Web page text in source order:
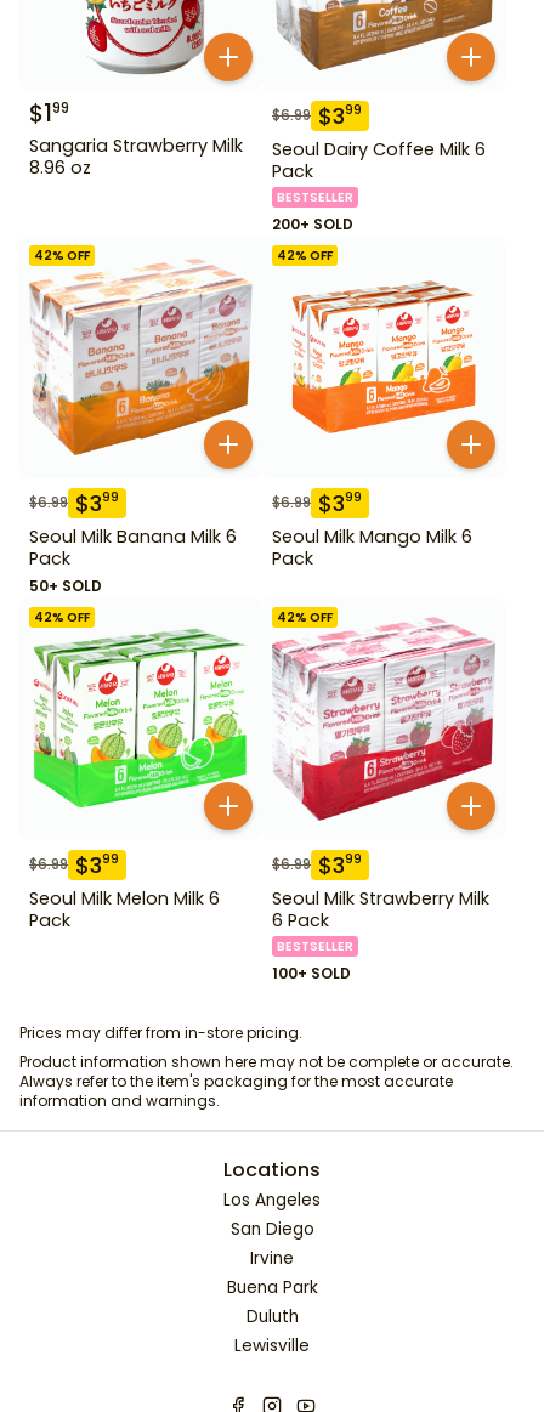
$199
Sangaria Strawberry Milk
8.96 oz
$6.99 $399
Seoul Dairy Coffee Milk 6
Pack
BESTSELLER
200+ SOLD
42% OFF
$6.99 $399
Seoul Milk Banana Milk 6
Pack
50+ SOLD
42% OFF
$6.99 $399
Seoul Milk Mango Milk 6
Pack
42% OFF
$6.99 $399
Seoul Milk Melon Milk 6
Pack
42% OFF
$6.99 $399
Seoul Milk Strawberry Milk
6 Pack
BESTSELLER
100+ SOLD
Prices may differ from in-store pricing.
Product information shown here may not be complete or accurate.
Always refer to the item's packaging for the most accurate
information and warnings.
Locations
Los Angeles
San Diego
Irvine
Buena Park
Duluth
Lewisville